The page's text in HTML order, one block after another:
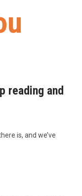
reading and
is, and we’ve